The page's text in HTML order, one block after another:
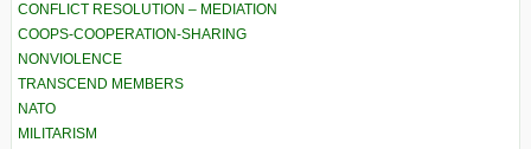
CONFLICT RESOLUTION – MEDIATION
COOPS-COOPERATION-SHARING
NONVIOLENCE
TRANSCEND MEMBERS
NATO
MILITARISM